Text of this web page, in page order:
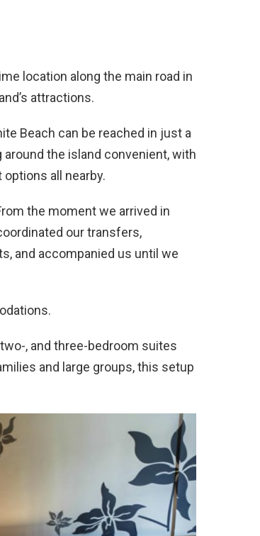
location along the main road in
attractions.
Beach can be reached in just a
the island convenient, with
all nearby.
the moment we arrived in
our transfers,
and accompanied us until we
, and three-bedroom suites
and large groups, this setup